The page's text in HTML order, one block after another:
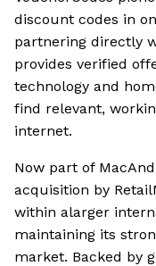
discount codes in
partnering directly
provides verified
technology and
find relevant,
internet.
Now part of
acquisition by
within alarger
maintaining its
market. Backed by